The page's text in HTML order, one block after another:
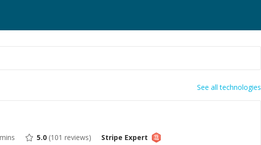
See all technologies
5.0 (101 reviews) Stripe Expert